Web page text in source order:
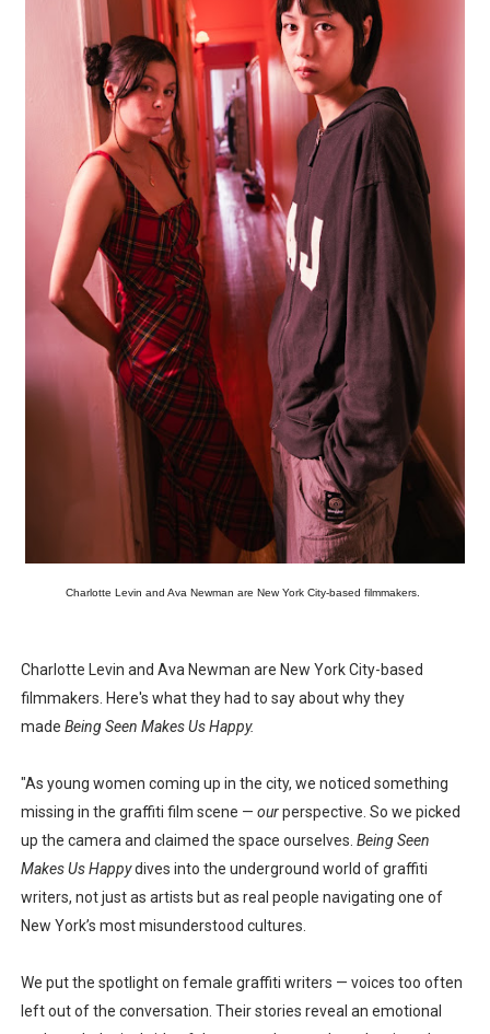
Charlotte Levin and Ava Newman are New York City-based filmmakers.
Charlotte Levin and Ava Newman are New York City-based
filmmakers. Here's what they had to say about why they
made Being Seen Makes Us Happy.
"As young women coming up in the city, we noticed something
missing in the graffiti film scene — ourperspective. So we picked
up the camera and claimed the space ourselves. Being Seen
Makes Us Happydives into the underground world of graffiti
writers, not just as artists but as real people navigating one of
New York’s most misunderstood cultures.
We put the spotlight on female graffiti writers — voices too often
left out of the conversation. Their stories reveal an emotional